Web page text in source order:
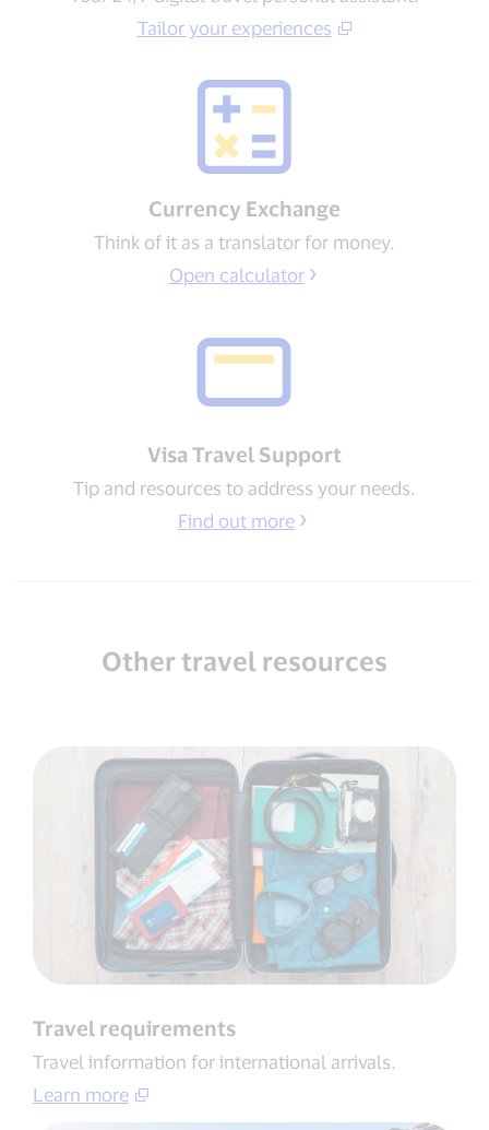
Tailor your experiences​
Currency Exchange
Think of it as a translator for money.
Open calculator
Visa Travel Support​
Tip and resources to address your needs​.
Find out more
Other travel resources
Travel requirements
Travel information for international arrivals​.
Learn more